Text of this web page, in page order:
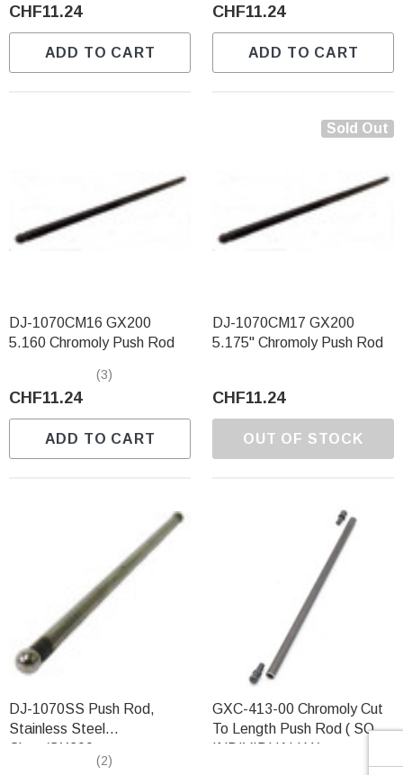
CHF11.24
ADD TO CART
CHF11.24
ADD TO CART
DJ-1070CM16 GX200
5.160 Chromoly Push Rod
(3)
CHF11.24
ADD TO CART
Sold Out
DJ-1070CM17 GX200
5.175" Chromoly Push Rod
CHF11.24
OUT OF STOCK
DJ-1070SS Push Rod,
Stainless Steel
Clone/GX200
(2)
GXC-413-00 Chromoly Cut
To Length Push Rod ( SOLD
INDIVIDUALLY )